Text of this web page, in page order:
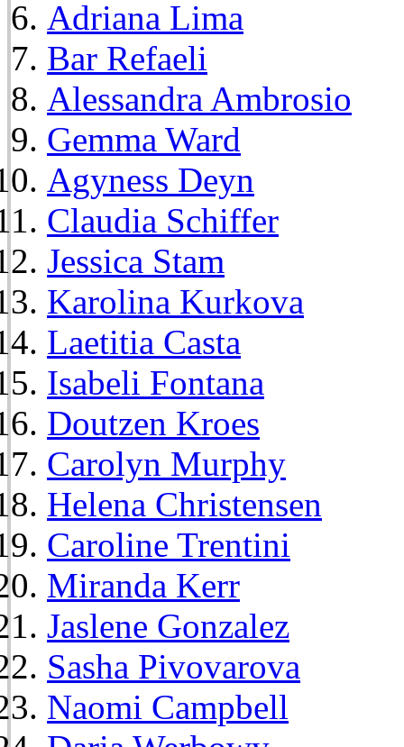
Adriana Lima
Bar Refaeli
Alessandra Ambrosio
Gemma Ward
Agyness Deyn
Claudia Schiffer
Jessica Stam
Karolina Kurkova
Laetitia Casta
Isabeli Fontana
Doutzen Kroes
Carolyn Murphy
Helena Christensen
Caroline Trentini
Miranda Kerr
Jaslene Gonzalez
Sasha Pivovarova
Naomi Campbell